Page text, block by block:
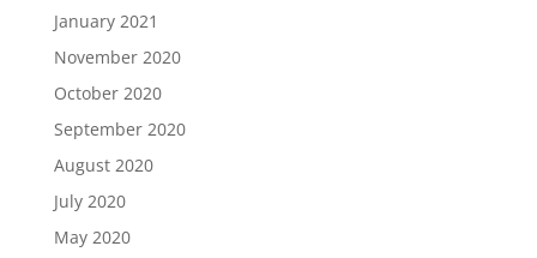
January 2021
November 2020
October 2020
September 2020
August 2020
July 2020
May 2020